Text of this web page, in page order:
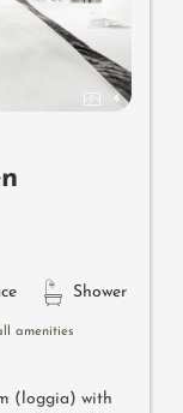
4
Shower
amenities
(loggia) with